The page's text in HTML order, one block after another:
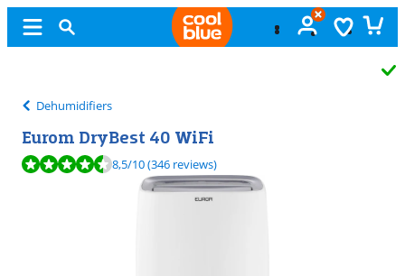
Dehumidifiers
Eurom DryBest 40 WiFi
Review is 8,5 out of 10, based on 346 reviews.
8,5/10(346 reviews)